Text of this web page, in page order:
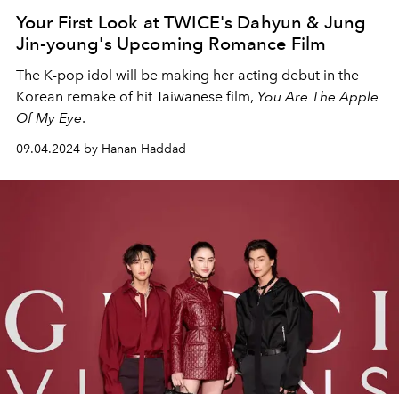
Your First Look at TWICE's Dahyun & Jung
Jin-young's Upcoming Romance Film
The K-pop idol will be making her acting debut in the
Korean remake of hit Taiwanese film, You Are The Apple
Of My Eye.
09.04.2024 by Hanan Haddad